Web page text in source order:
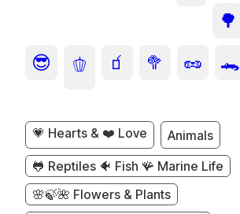
🌳
😎
🫑 🧃 🥦 🥜 🐊
💗 Hearts & ❤️ Love
Animals
🐸 Reptiles 🐠 Fish 🪸 Marine Life
🌸🍃🌺 Flowers & Plants